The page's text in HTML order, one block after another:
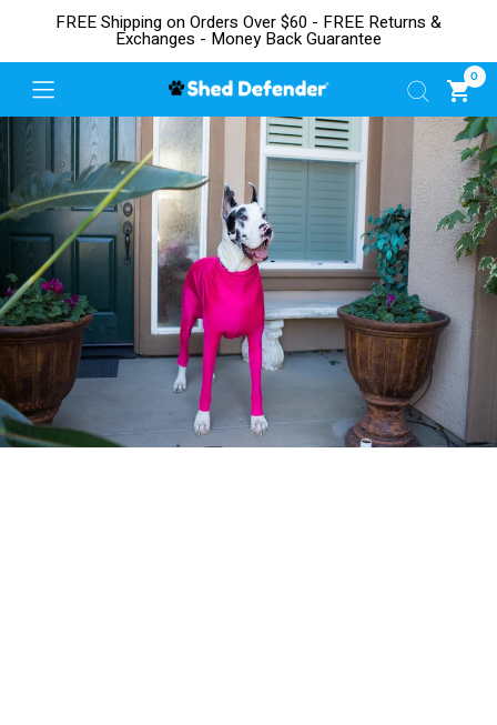
FREE Shipping on Orders Over $60 - FREE Returns &
Exchanges - Money Back Guarantee
0